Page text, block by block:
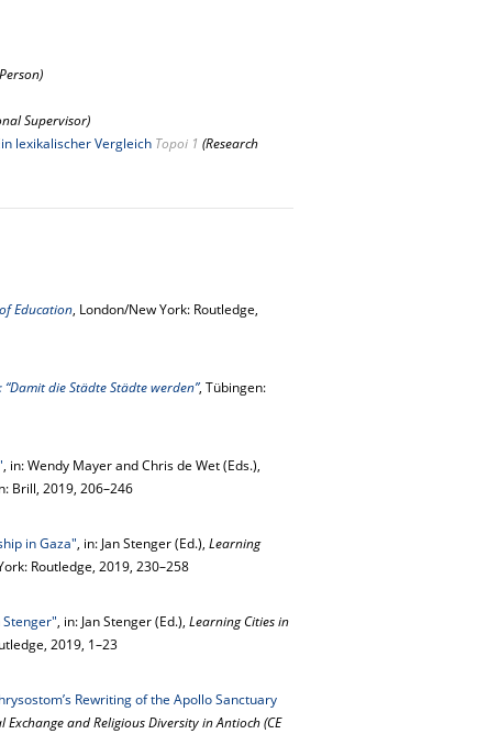
Supervisor)
lexikalischer Vergleich Topoi 1 (Research
Education, London/New York: Routledge,
die Städte Städte werden”, Tübingen:
, in: Wendy Mayer and Chris de Wet (Eds.),
Brill, 2019, 206–246
in Gaza", in: Jan Stenger (Ed.), Learning
Routledge, 2019, 230–258
, in: Jan Stenger (Ed.), Learning Cities in
2019, 1–23
Rewriting of the Apollo Sanctuary
Exchange and Religious Diversity in Antioch (CE